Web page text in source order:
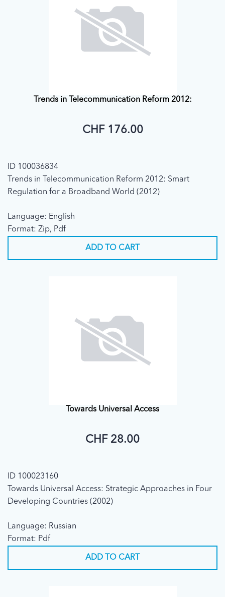
Trends in Telecommunication Reform 2012:
CHF 176.00
ID 100036834
Trends in Telecommunication Reform 2012: Smart
Regulation for a Broadband World (2012)
Language: English
Format: Zip, Pdf
ADD TO CART
Towards Universal Access
CHF 28.00
ID 100023160
Towards Universal Access: Strategic Approaches in Four
Developing Countries (2002)
Language: Russian
Format: Pdf
ADD TO CART